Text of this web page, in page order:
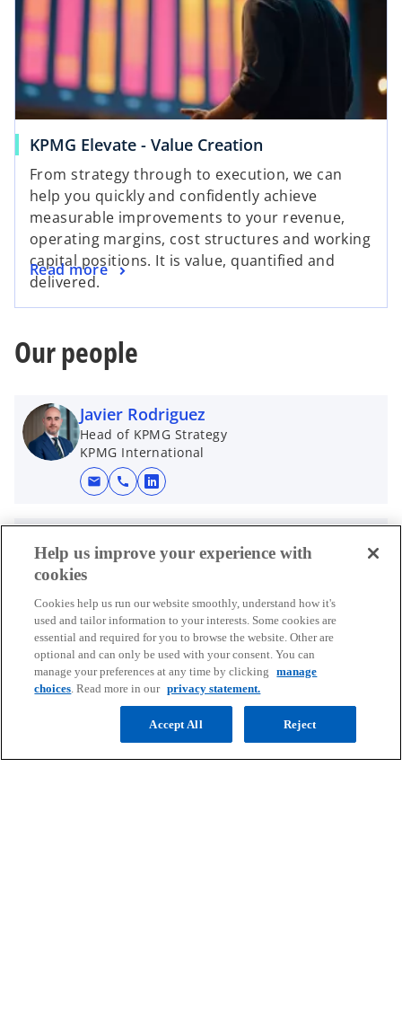
KPMG Elevate - Value Creation
From strategy through to execution, we can
help you quickly and confidently achieve
measurable improvements to your revenue,
operating margins, cost structures and working
capital positions. It is value, quantified and
delivered.
Read more
Our people
Javier Rodriguez
Head of KPMG Strategy
KPMG International
mail call
o
n
i
n
a
n
e
w
t
Global Head of Transaction Services
KPMG International
mail call
Barnaby Robson
Partner, Head of Value Creation, China, Head
of Deal Strategy, Hong Kong, Head of Financial
Services Deals, Hong Kong
mail
Help us improve your experience with
cookies
Cookies help us run our website smoothly, understand how it's
used and tailor information to your interests. Some cookies are
essential and required for you to browse the website. Other are
optional and can only be used with your consent. You can
manage your preferences at any time by clicking
manage
choices. Read more in our privacy statement.
Reject
Accept All